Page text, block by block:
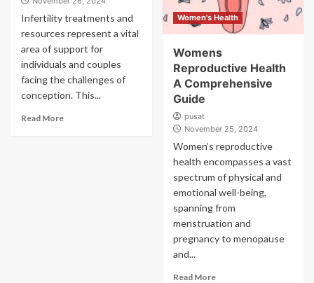
Infertility treatments and
resources represent a vital
area of support for
individuals and couples
facing the challenges of
conception. This...
Read More
Women's Health
Womens
Reproductive Health
A Comprehensive
Guide
pusat
November 25, 2024
Women’s reproductive
health encompasses a vast
spectrum of physical and
emotional well-being,
spanning from
menstruation and
pregnancy to menopause
and...
Read More